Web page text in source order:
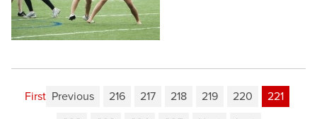
First Previous 216 217 218 219 220
221